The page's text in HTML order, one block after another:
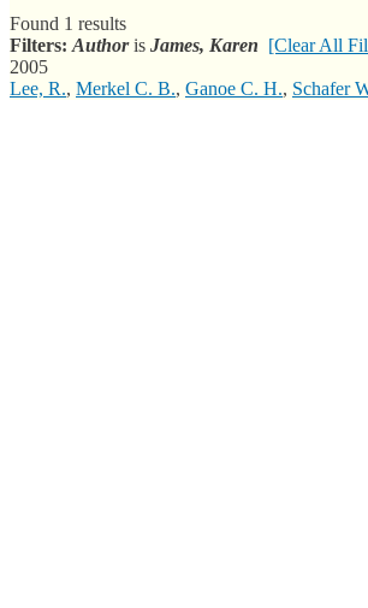
Found 1 results
Filters: Authoris James, Karen [Clear All
2005
Lee, R., Merkel C. B., Ganoe C. H., Schafer